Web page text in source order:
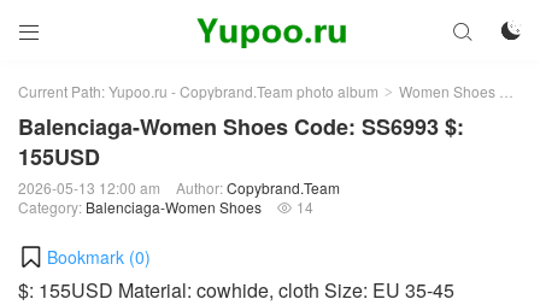
 

Current Path:Yupoo.ru - Copybrand.Team photo album > Women Shoes >
Balenciaga-Women Shoes Code: SS6993 $:
155USD
2026-05-13 12:00 am Author:Copybrand.Team
Category: Balenciaga-Women Shoes  14
Bookmark (0)
$: 155USD Material: cowhide, cloth Size: EU 35-45